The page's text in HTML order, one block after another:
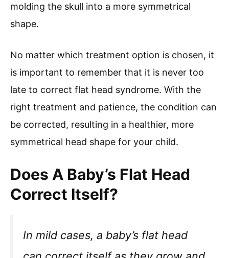
molding the skull into a more symmetrical
shape.
No matter which treatment option is chosen, it
is important to remember that it is never too
late to correct flat head syndrome. With the
right treatment and patience, the condition can
be corrected, resulting in a healthier, more
symmetrical head shape for your child.
Does A Baby’s Flat Head
Correct Itself?
In mild cases, a baby’s flat head